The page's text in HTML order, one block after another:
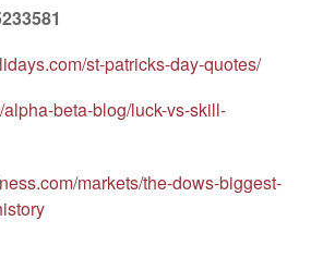
st-patricks-day-quotes/
beta-blog/luck-vs-skill-
markets/the-dows-biggest-